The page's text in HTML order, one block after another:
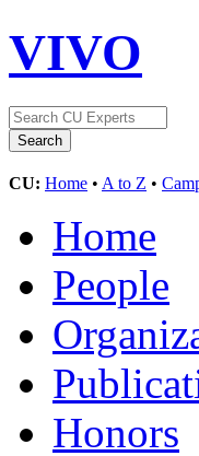
VIVO
CU: Home • A to Z •
Home
People
Honors